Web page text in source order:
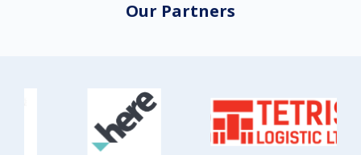
Our Partners